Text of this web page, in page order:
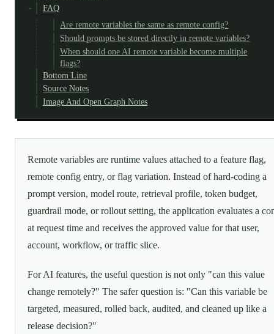
FAQ
Are remote variables the same as remote config?
Should prompts be stored directly in remote variables?
When should one AI remote variable become multiple
flags?
Bottom Line
Source Notes
Image And Open Graph Notes
Remote variables are runtime values attached to a feature flag,
remote config entry, or flag variation. Instead of hard-coding a
prompt version, model route, retrieval profile, token budget,
guardrail mode, or rollout setting, the application evaluates a
at request time and receives the approved value for that user,
account, workflow, or traffic slice.
For AI features, the useful question is not only "can this value
change remotely?" The safer question is: "Can this variable be
targeted, measured, rolled back, audited, and cleaned up like a
release decision?"